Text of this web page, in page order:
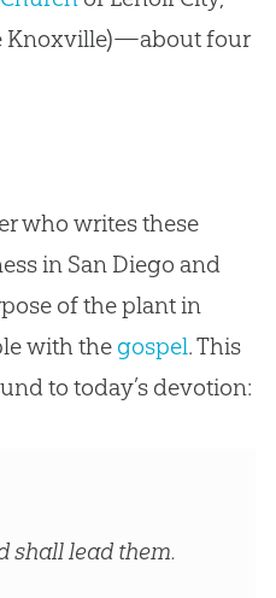
Knoxville)—about four
who writes these
in San Diego and
of the plant in
with the gospel. This
to today’s devotion:
shall lead them.